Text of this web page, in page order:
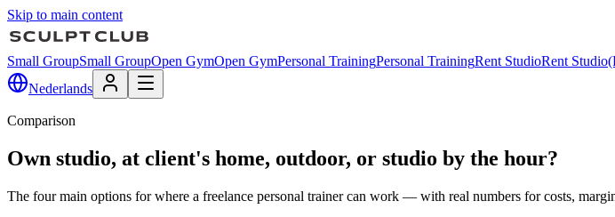
Skip to main content
Small GroupSmall GroupOpen GymOpen GymPersonal TrainingPersonal TrainingRent StudioRent Studio
Nederlands
Comparison
Own studio, at client's home, outdoor, or studio by the hour?
The four main options for where a freelance personal trainer can work — with real numbers for costs,